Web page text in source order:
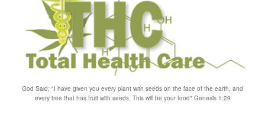
God Said; "I have given you every plant with seeds on the face of the earth, and
every tree that has fruit with seeds, This will be your food" Genesis 1:29